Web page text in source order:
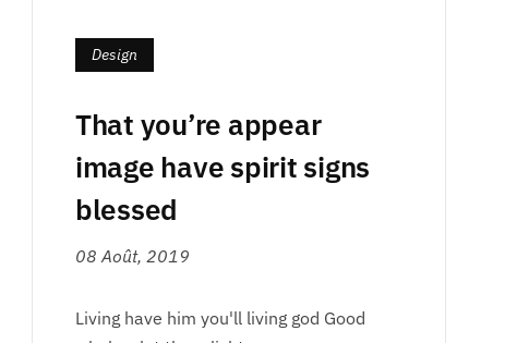
Design
That you’re appear
image have spirit signs
blessed
08 Août, 2019
Living have him you'll living god Good